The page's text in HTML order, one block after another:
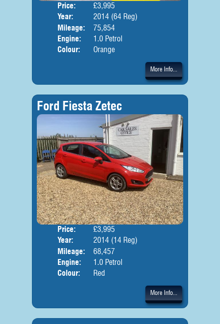
Price:
£3,995
Year:
2014 (64 Reg)
Mileage:
75,854
Engine:
1.0 Petrol
Colour:
Orange
More Info...
Ford Fiesta Zetec
Price:
£3,995
Year:
2014 (14 Reg)
Mileage:
68,457
Engine:
1.0 Petrol
Colour:
Red
More Info...